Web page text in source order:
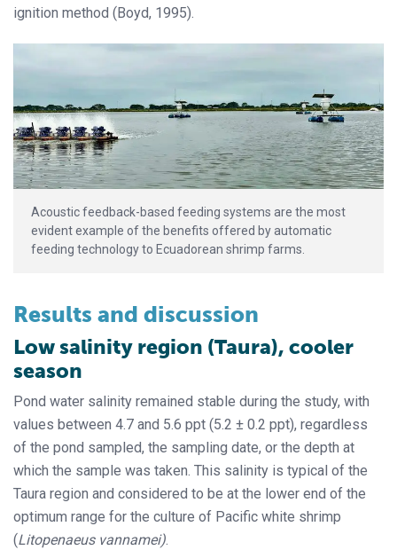
ignition method (Boyd, 1995).
Acoustic feedback-based feeding systems are the most
evident example of the benefits offered by automatic
feeding technology to Ecuadorean shrimp farms.
Results and discussion
Low salinity region (Taura), cooler
season
Pond water salinity remained stable during the study, with
values between 4.7 and 5.6 ppt (5.2 ± 0.2 ppt), regardless
of the pond sampled, the sampling date, or the depth at
which the sample was taken. This salinity is typical of the
Taura region and considered to be at the lower end of the
optimum range for the culture of Pacific white shrimp
(Litopenaeus vannamei).